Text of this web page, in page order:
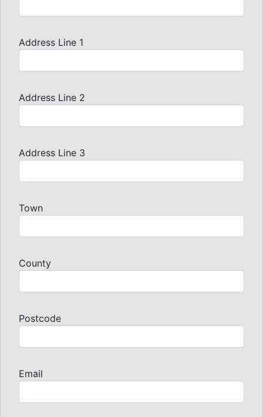
Address Line 1
Address Line 2
Address Line 3
Town
County
Postcode
Email